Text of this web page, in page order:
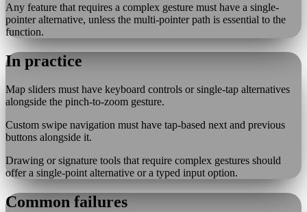
Any feature that requires a complex gesture must have a single-
pointer alternative, unless the multi-pointer path is essential to the
function.
In practice
Map sliders must have keyboard controls or single-tap alternatives
alongside the pinch-to-zoom gesture.
Custom swipe navigation must have tap-based next and previous
buttons alongside it.
Drawing or signature tools that require complex gestures should
offer a single-point alternative or a typed input option.
Common failures